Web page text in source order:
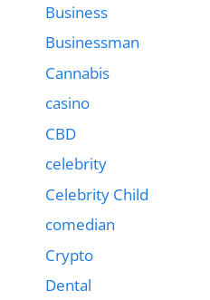
Business
Businessman
Cannabis
casino
CBD
celebrity
Celebrity Child
comedian
Crypto
Dental